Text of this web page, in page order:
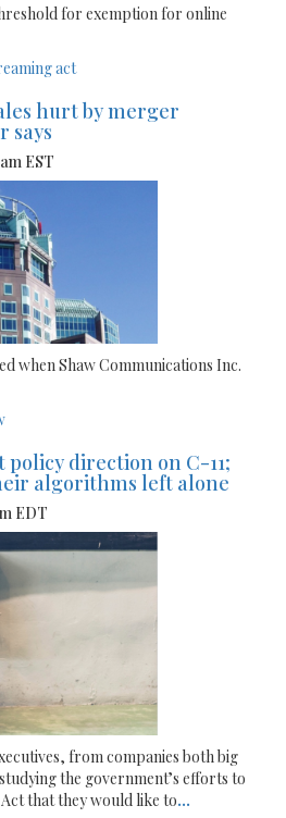
for exemption for online
act
hurt by merger
says
EST
when Shaw Communications Inc.
direction on C-11;
algorithms left alone
EDT
from companies both big
the government’s efforts to
that they would like to...